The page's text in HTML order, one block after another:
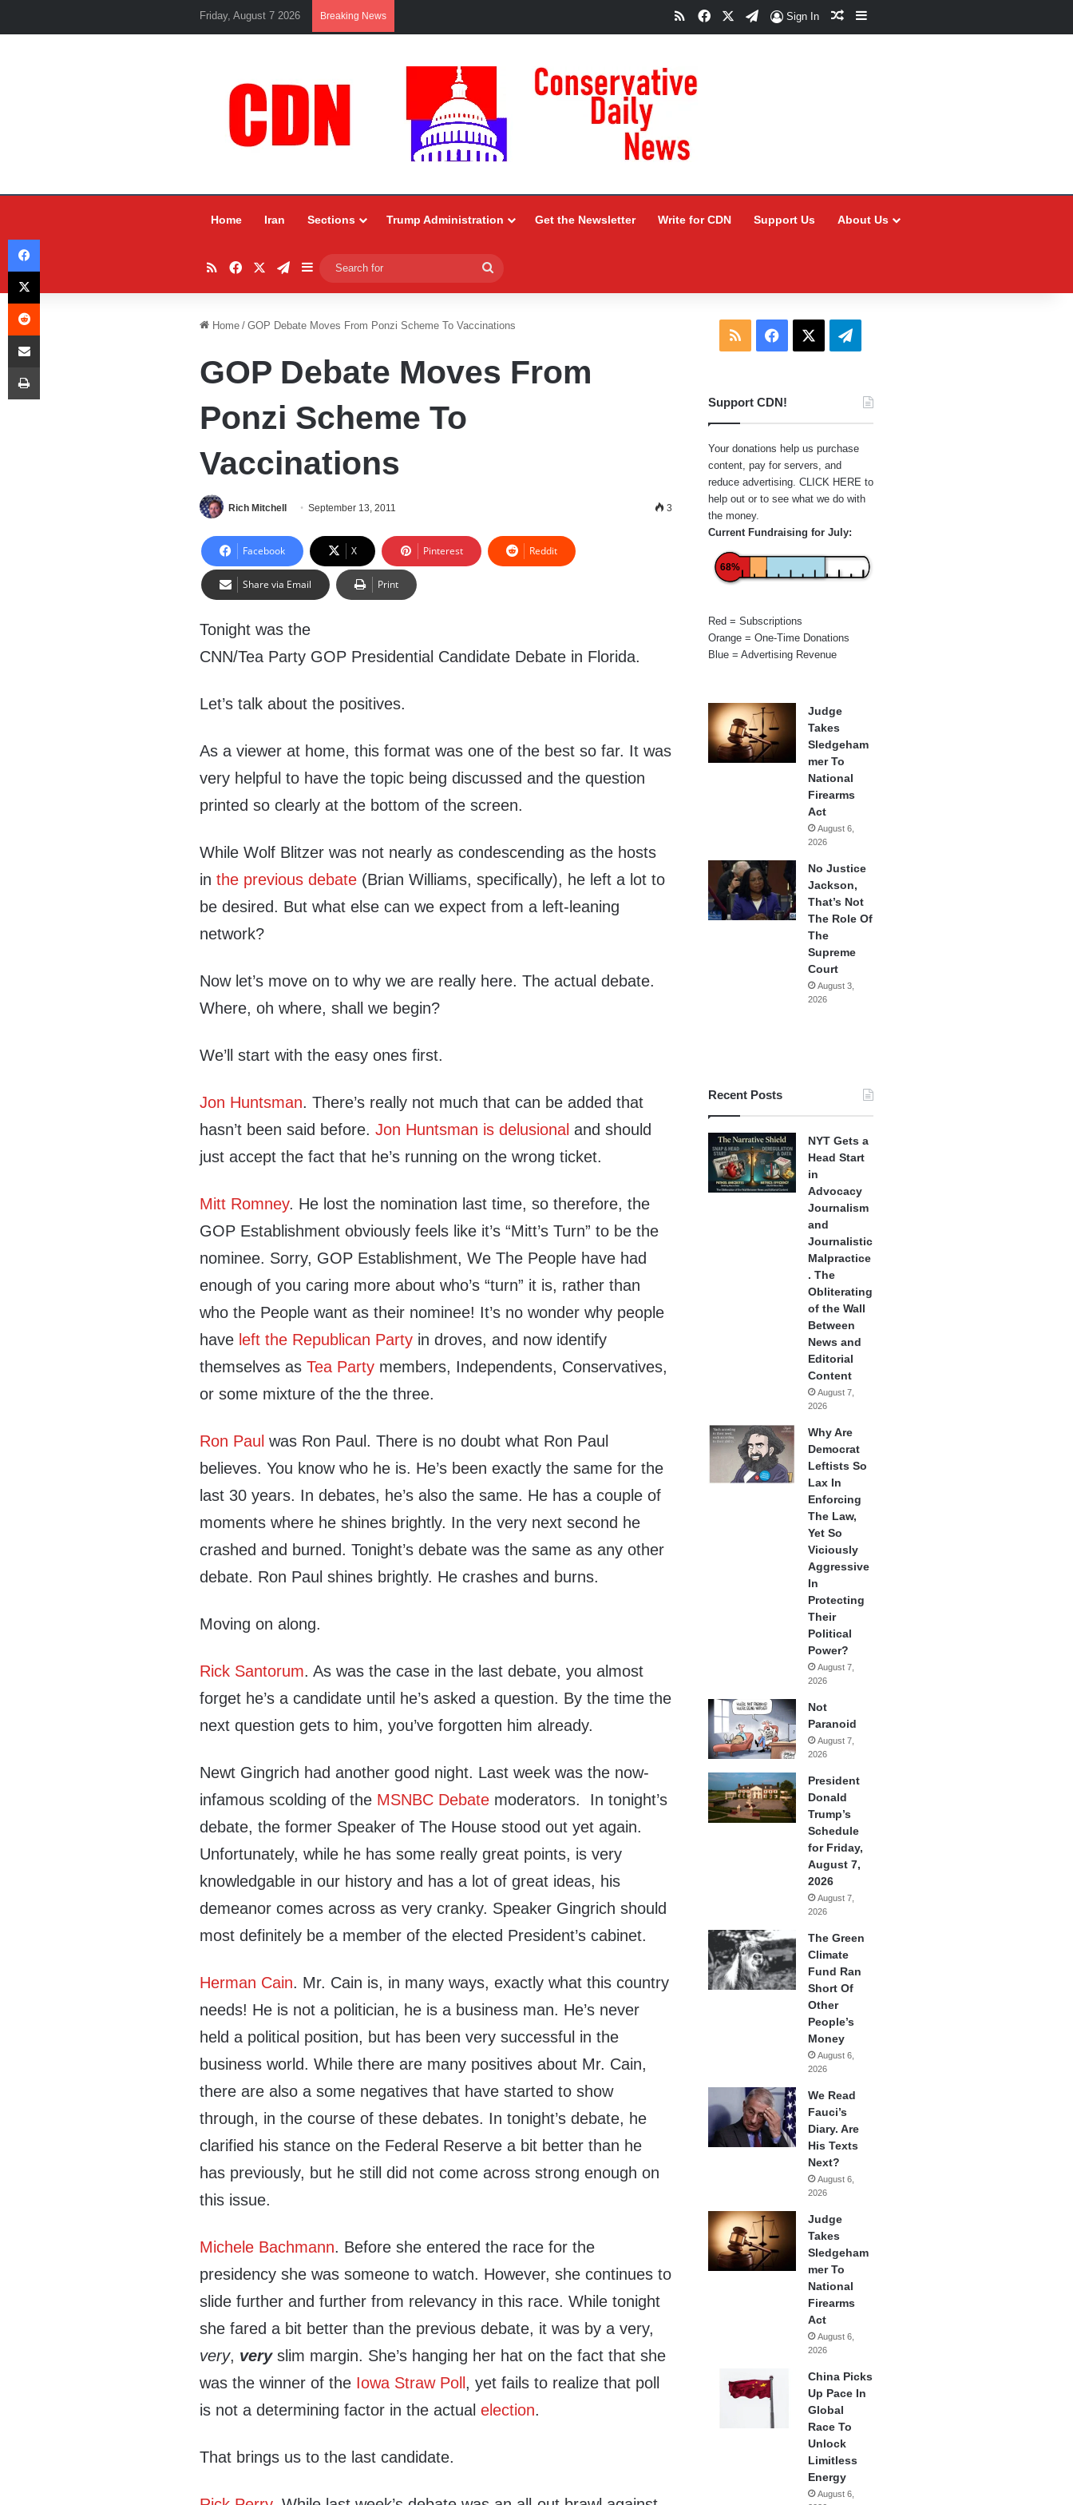
Friday, August 7 2026 Breaking News RSSFacebookTelegram
Sign In Random Article
Sidebar
Home Iran Sections Trump Administration Get the Newsletter Write for CDN Support Us About Us
RSSFacebookTelegram
Sidebar
for
Home / GOP Debate Moves From Ponzi Scheme To Vaccinations
GOP Debate Moves From
Ponzi Scheme To
Vaccinations
Rich Mitchell September 13, 2011 3
Facebook X Pinterest Reddit
Share via Email Print
Tonight was the
CNN/Tea Party GOP Presidential Candidate Debate in Florida.
Let’s talk about the positives.
As a viewer at home, this format was one of the best so far. It was
very helpful to have the topic being discussed and the question
printed so clearly at the bottom of the screen.
While Wolf Blitzer was not nearly as condescending as the hosts
inthe previous debate (Brian Williams, specifically), he left a lot to
be desired. But what else can we expect from a left-leaning
network?
Now let’s move on to why we are really here. The actual debate.
Where, oh where, shall we begin?
We’ll start with the easy ones first.
Jon Huntsman. There’s really not much that can be added that
hasn’t been said before.Jon Huntsman is delusional and should
just accept the fact that he’s running on the wrong ticket.
Mitt Romney. He lost the nomination last time, so therefore, the
GOP Establishment obviously feels like it’s “Mitt’s Turn” to be the
nominee. Sorry, GOP Establishment, We The People have had
enough of you caring more about who’s “turn” it is, rather than
who the People want as their nominee! It’s no wonder why people
have left the Republican Party in droves, and now identify
themselves asTea Party members, Independents, Conservatives,
or some mixture of the the three.
Ron Paul was Ron Paul. There is no doubt what Ron Paul
believes. You know who he is. He’s been exactly the same for the
last 30 years. In debates, he’s also the same. He has a couple of
moments where he shines brightly. In the very next second he
crashed and burned. Tonight’s debate was the same as any other
debate. Ron Paul shines brightly. He crashes and burns.
Moving on along.
Rick Santorum. As was the case in the last debate, you almost
forget he’s a candidate until he’s asked a question. By the time the
next question gets to him, you’ve forgotten him already.
Newt Gingrich had another good night. Last week was the now-
infamous scolding of the MSNBC Debate moderators. In tonight’s
debate, the former Speaker of The House stood out yet again.
Unfortunately, while he has some really great points, is very
knowledgable in our history and has a lot of great ideas, his
demeanor comes across as very cranky. Speaker Gingrich should
most definitely be a member of the elected President’s cabinet.
Herman Cain. Mr. Cain is, in many ways, exactly what this country
needs! He is not a politician, he is a business man. He’s never
held a political position, but has been very successful in the
business world. While there are many positives about Mr. Cain,
there are also a some negatives that have started to show
through, in the course of these debates. In tonight’s debate, he
clarified his stance on the Federal Reserve a bit better than he
has previously, but he still did not come across strong enough on
this issue.
Michele Bachmann. Before she entered the race for the
presidency she was someone to watch. However, she continues to
slide further and further from relevancy in this race. While tonight
she fared a bit better than the previous debate, it was by a very,
very, veryslim margin. She’s hanging her hat on the fact that she
was the winner of the Iowa Straw Poll , yet fails to realize that poll
is not a determining factor in the actualelection.
That brings us to the last candidate.
RSS Facebook Telegram
Support CDN!
Your donations help us purchase
content, pay for servers, and
reduce advertising. CLICK HERE to
help out or to see what we do with
the money.
Current Fundraising for July:
68%
Red = Subscriptions
Orange = One-Time Donations
Blue = Advertising Revenue
Judge
Takes
Sledgeham
mer To
National
Firearms
Act
August 6,
2026
No Justice
Jackson,
That’s Not
The Role Of
The
Supreme
Court
August 3,
2026
Recent Posts
NYT Gets a
Head Start
in
Advocacy
Journalism
and
Journalistic
Malpractice
. The
Obliterating
of the Wall
Between
News and
Editorial
Content
August 7,
2026
Why Are
Democrat
Leftists So
Lax In
Enforcing
The Law,
Yet So
Viciously
Aggressive
In
Protecting
Their
Political
Power?
August 7,
2026
Not
Paranoid
August 7,
2026
President
Donald
Trump’s
Schedule
for Friday,
August 7,
2026
August 7,
2026
The Green
Climate
Fund Ran
Short Of
Other
People’s
Money
August 6,
2026
We Read
Fauci’s
Diary. Are
His Texts
Next?
August 6,
2026
Judge
Takes
Sledgeham
mer To
National
Firearms
Act
August 6,
2026
China Picks
Up Pace In
Global
Race To
Unlock
Limitless
Energy
August 6,
Facebook
X
Reddit
Share via Email